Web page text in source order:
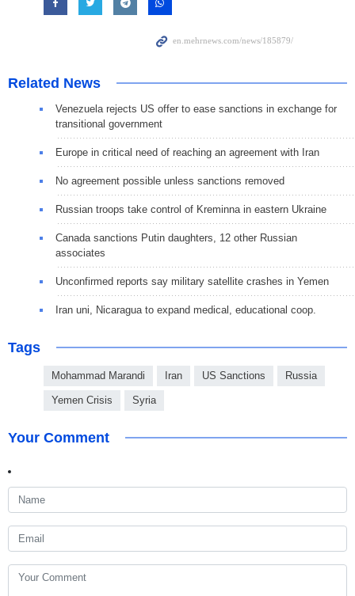
Related News
Venezuela rejects US offer to ease sanctions in exchange for
transitional government
Europe in critical need of reaching an agreement with Iran
No agreement possible unless sanctions removed
Russian troops take control of Kreminna in eastern Ukraine
Canada sanctions Putin daughters, 12 other Russian
associates
Unconfirmed reports say military satellite crashes in Yemen
Iran uni, Nicaragua to expand medical, educational coop.
Tags
Mohammad Marandi Iran US Sanctions Russia
Yemen Crisis Syria
Your Comment